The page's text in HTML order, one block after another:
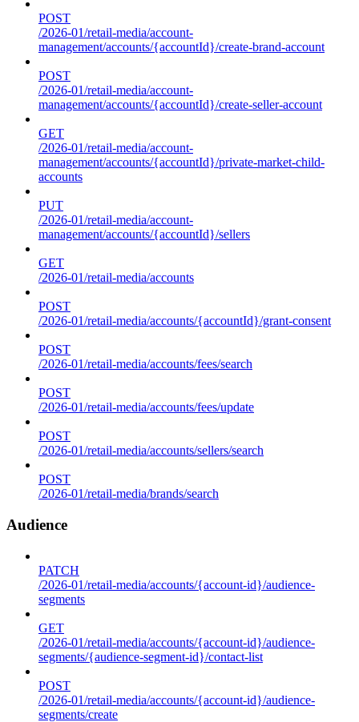
POST
/2026-01/retail-media/account-
management/accounts/{accountId}/create-brand-account
POST
/2026-01/retail-media/account-
management/accounts/{accountId}/create-seller-account
GET
/2026-01/retail-media/account-
management/accounts/{accountId}/private-market-child-
accounts
PUT
/2026-01/retail-media/account-
management/accounts/{accountId}/sellers
GET
/2026-01/retail-media/accounts
POST
/2026-01/retail-media/accounts/{accountId}/grant-consent
POST
/2026-01/retail-media/accounts/fees/search
POST
/2026-01/retail-media/accounts/fees/update
POST
/2026-01/retail-media/accounts/sellers/search
POST
/2026-01/retail-media/brands/search
Audience
PATCH
/2026-01/retail-media/accounts/{account-id}/audience-
segments
GET
/2026-01/retail-media/accounts/{account-id}/audience-
segments/{audience-segment-id}/contact-list
POST
/2026-01/retail-media/accounts/{account-id}/audience-
segments/create